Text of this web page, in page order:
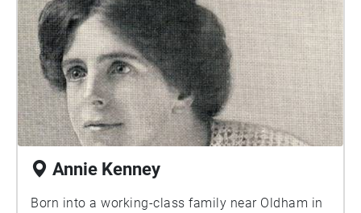
on and the painting of her hangs high today, just
like she did, as part of the collection at the
National Gallery London.
Annie Kenney
Born into a working-class family near Oldham in